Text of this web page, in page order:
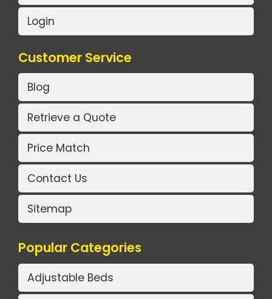
Login
Customer Service
Blog
Retrieve a Quote
Price Match
Contact Us
Sitemap
Popular Categories
Adjustable Beds